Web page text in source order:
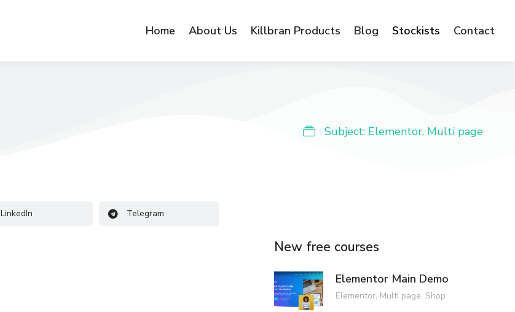
Home About Us Killbran Products Blog Stockists Contact
Subject: Elementor, Multi page
LinkedIn Telegram
New free courses
Elementor Main Demo
Elementor, Multi page, Shop